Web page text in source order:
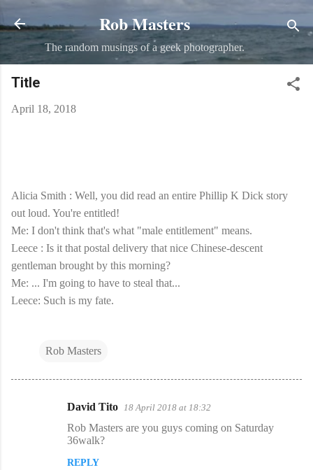
Skip to main content
Rob Masters
The random musings of a geek photographer.
Title
April 18, 2018
Alicia Smith : Well, you did read an entire Phillip K Dick story
out loud. You're entitled!
Me: I don't think that's what "male entitlement" means.
Leece : Is it that postal delivery that nice Chinese-descent
gentleman brought by this morning?
Me: ... I'm going to have to steal that...
Leece: Such is my fate.
Rob Masters
David Tito 18 April 2018 at 18:32
Rob Masters are you guys coming on Saturday
36walk?
REPLY